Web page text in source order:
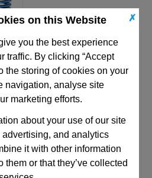
✗
on this Website
you the best experience
traffic. By clicking “Accept
the storing of cookies on your
navigation, analyse site
marketing efforts.
about your use of our site
and analytics
it with other information
them or that they’ve collected